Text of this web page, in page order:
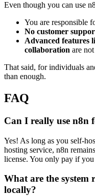
Even though you can use
You are responsible
No customer
Advanced features
collaboration are
That said, for individuals
than enough.
FAQ
Can I really use n8n
Yes! As long as you self-
hosting service, n8n
license. You only pay if
What are the system
locally?